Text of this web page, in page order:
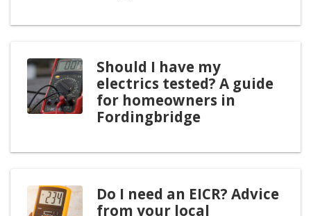
Should I have my
electrics tested? A guide
for homeowners in
Fordingbridge
Do I need an EICR? Advice
from your local